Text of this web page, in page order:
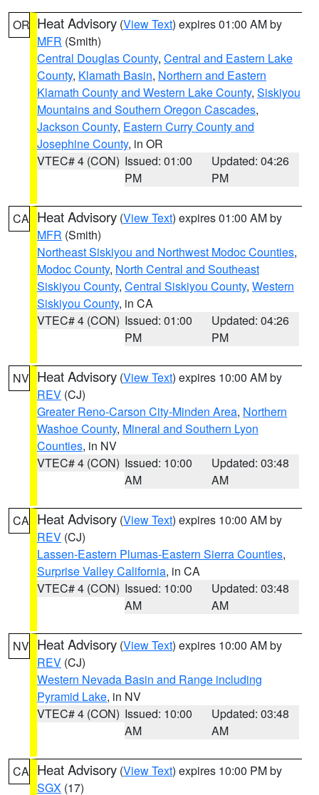
OR Heat Advisory (View Text) expires 01:00 AM by
MFR (Smith)
Central Douglas County, Central and Eastern Lake
County, Klamath Basin, Northern and Eastern
Klamath County and Western Lake County, Siskiyou
Mountains and Southern Oregon Cascades,
Jackson County, Eastern Curry County and
Josephine County, in OR
VTEC# 4 (CON) Issued: 01:00
PM
Updated: 04:26
PM
CA Heat Advisory (View Text) expires 01:00 AM by
MFR (Smith)
Northeast Siskiyou and Northwest Modoc Counties,
Modoc County, North Central and Southeast
Siskiyou County, Central Siskiyou County, Western
Siskiyou County, in CA
VTEC# 4 (CON) Issued: 01:00
PM
Updated: 04:26
PM
NV Heat Advisory (View Text) expires 10:00 AM by
REV (CJ)
Greater Reno-Carson City-Minden Area, Northern
Washoe County, Mineral and Southern Lyon
Counties, in NV
VTEC# 4 (CON) Issued: 10:00
AM
Updated: 03:48
AM
CA Heat Advisory (View Text) expires 10:00 AM by
REV (CJ)
Lassen-Eastern Plumas-Eastern Sierra Counties,
Surprise Valley California, in CA
VTEC# 4 (CON) Issued: 10:00
AM
Updated: 03:48
AM
NV Heat Advisory (View Text) expires 10:00 AM by
REV (CJ)
Western Nevada Basin and Range including
Pyramid Lake, in NV
VTEC# 4 (CON) Issued: 10:00
AM
Updated: 03:48
AM
CA Heat Advisory (View Text) expires 10:00 PM by
SGX (17)